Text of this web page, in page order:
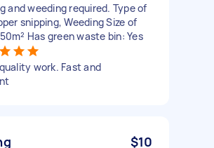
and weeding required. Type of
snipping, Weeding Size of
Has green waste bin: Yes
work. Fast and
$10